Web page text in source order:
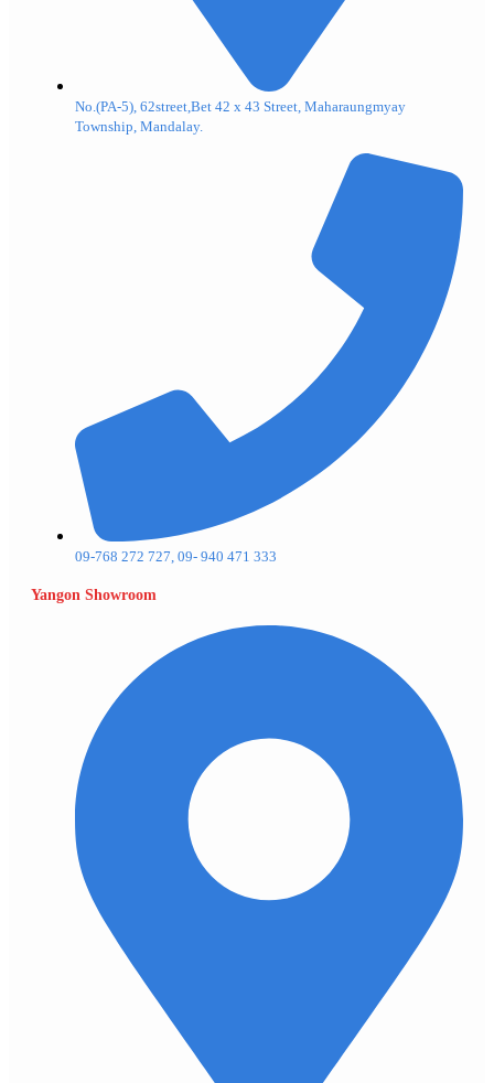
No.(PA-5), 62street,Bet 42 x 43 Street, Maharaungmyay
Township, Mandalay.
09-768 272 727, 09- 940 471 333
Yangon Showroom